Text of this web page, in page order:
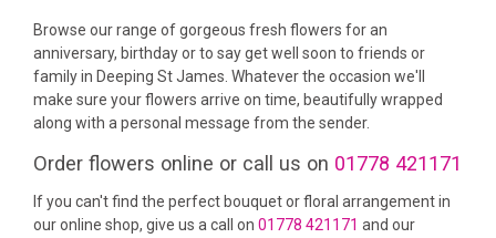
Browse our range of gorgeous fresh flowers for an
anniversary, birthday or to say get well soon to friends or
family in Deeping St James. Whatever the occasion we'll
make sure your flowers arrive on time, beautifully wrapped
along with a personal message from the sender.
Order flowers online or call us on 01778 421171
If you can't find the perfect bouquet or floral arrangement in
our online shop, give us a call on 01778 421171 and our